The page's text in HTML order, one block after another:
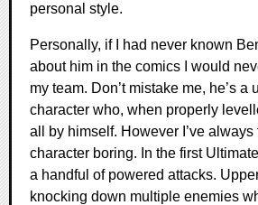
personal style.
Personally, if I had never known
about him in the comics I would
my team. Don’t mistake me, he’s a
character who, when properly
all by himself. However I’ve
character boring. In the first
a handful of powered attacks.
knocking down multiple enemies